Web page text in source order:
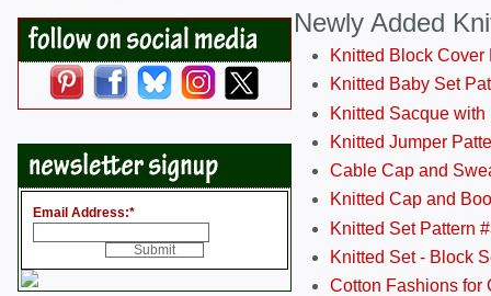
Email Address:*
Newly Added
Knitted Block Cover
Knitted Baby Set
Knitted Sacque
Knitted Jumper
Cable Cap and
Knitted Cap and
Knitted Set Pattern
Knitted Set - Block
Cotton Fashions for